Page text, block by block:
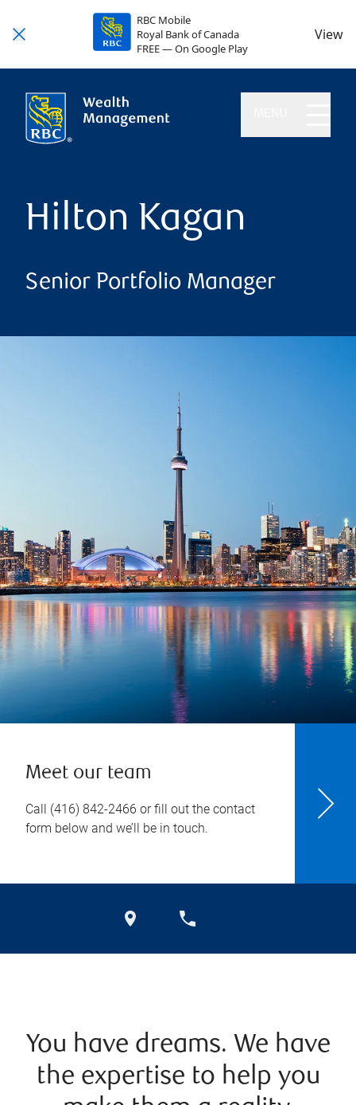
RBC Mobile
Royal Bank of Canada
FREE — On Google Play
View
Hilton Kagan
Senior Portfolio Manager
Meet our team
Call (416) 842-2466 or fill out the contact
form below and we’ll be in touch.
You have dreams. We have
the expertise to help you